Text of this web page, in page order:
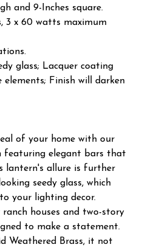
and 9-Inches square.
3 x 60 watts maximum
glass; Lacquer coating
Finish will darken
of your home with our
featuring elegant bars that
lantern's allure is further
seedy glass, which
your lighting decor.
houses and two-story
to make a statement.
Weathered Brass, it not